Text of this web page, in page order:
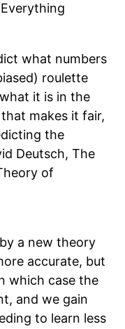
what numbers
roulette
it is in the
makes it fair,
the
Deutsch, The
of
a new theory
accurate, but
which case the
and we gain
to learn less